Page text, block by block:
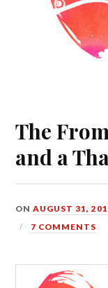
The
and a
ONAUGUST 31,
7 COMMENTS